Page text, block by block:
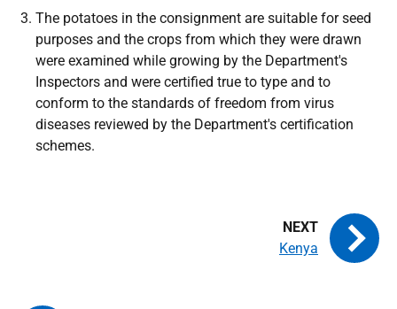
The potatoes in the consignment are suitable for seed
purposes and the crops from which they were drawn
were examined while growing by the Department's
Inspectors and were certified true to type and to
conform to the standards of freedom from virus
diseases reviewed by the Department's certification
schemes.
Kenya